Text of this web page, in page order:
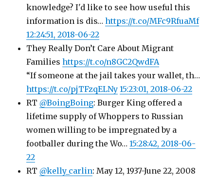
knowledge? I'd like to see how useful this
information is dis…https://t.co/MFc9RfuaMf
12:24:51, 2018-06-22
They Really Don’t Care About Migrant
Familieshttps://t.co/n8GC2QwdFA
“If someone at the jail takes your wallet, th…
https://t.co/pjTFzqELNy 15:23:01, 2018-06-22
RT @BoingBoing: Burger King offered a
lifetime supply of Whoppers to Russian
women willing to be impregnated by a
footballer during the Wo…15:28:42, 2018-06-
22
RT @kelly_carlin: May 12, 1937-June 22, 2008